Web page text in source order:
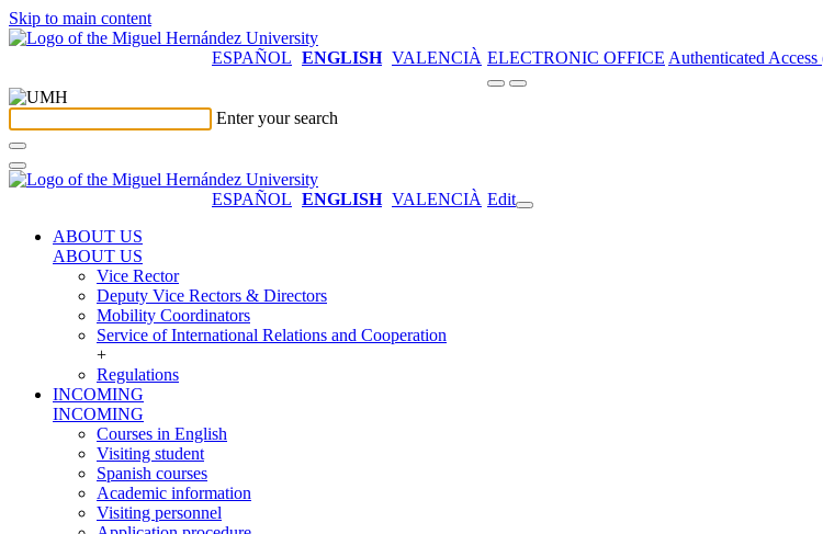
Skip to main content
ESPAÑOL ENGLISH VALENCIÀ ELECTRONIC OFFICE Authenticated
Enter your search
ESPAÑOL ENGLISH VALENCIÀ Edit
ABOUT US
ABOUT US
Vice Rector
Deputy Vice Rectors & Directors
Mobility Coordinators
Service of International Relations and Cooperation
+
Regulations
INCOMING
INCOMING
Courses in English
Visiting student
Spanish courses
Academic information
Visiting personnel